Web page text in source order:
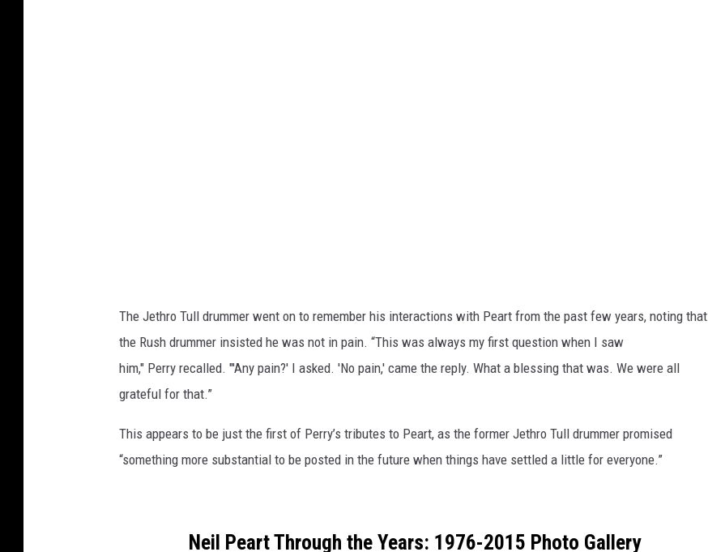
The Jethro Tull drummer went on to remember his interactions with Peart from the past few years, noting that
the Rush drummer insisted he was not in pain. “This was always my first question when I saw
him," Perry recalled. "'Any pain?' I asked. 'No pain,' came the reply. What a blessing that was. We were all
grateful for that.”
This appears to be just the first of Perry’s tributes to Peart, as the former Jethro Tull drummer promised
“something more substantial to be posted in the future when things have settled a little for everyone.”
Neil Peart Through the Years: 1976-2015 Photo Gallery